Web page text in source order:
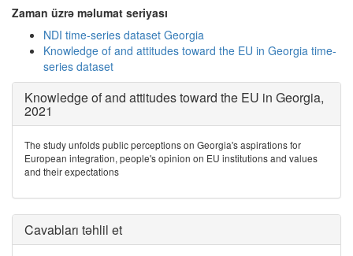
Zaman üzrə məlumat seriyası
NDI time-series dataset Georgia
Knowledge of and attitudes toward the EU in Georgia time-
series dataset
Knowledge of and attitudes toward the EU in Georgia,
2021
The study unfolds public perceptions on Georgia's aspirations for
European integration, people's opinion on EU institutions and values
and their expectations
Cavabları təhlil et